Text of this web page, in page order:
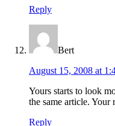
Reply
Bert
August 15, 2008 at
Yours starts to look
the same article. Your
Reply